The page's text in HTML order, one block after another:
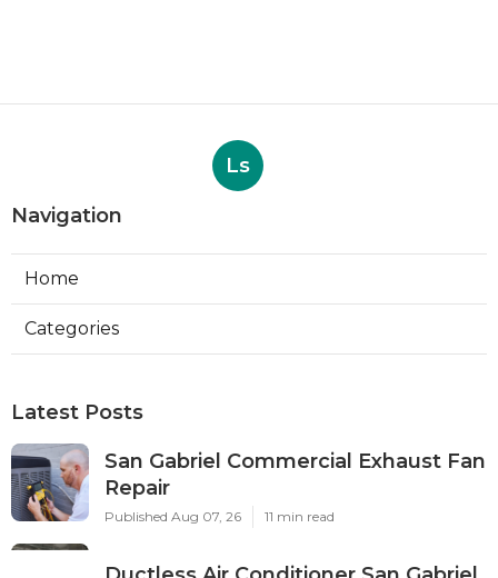
Ls
Navigation
Home
Categories
Latest Posts
San Gabriel Commercial Exhaust Fan
Repair
Published Aug 07, 26 11 min read